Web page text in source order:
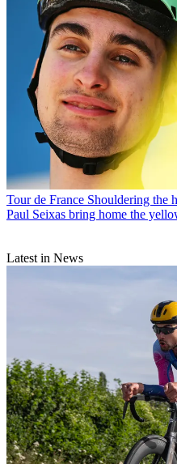
Tour de France Shouldering the
Paul Seixas bring home the
Latest in News